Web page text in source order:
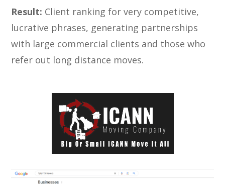
Result: Client ranking for very competitive,
lucrative phrases, generating partnerships
with large commercial clients and those who
refer out long distance moves.